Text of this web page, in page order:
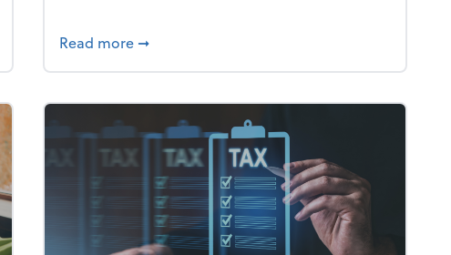
the holiday season
Read more about What's your year-end planning
➞